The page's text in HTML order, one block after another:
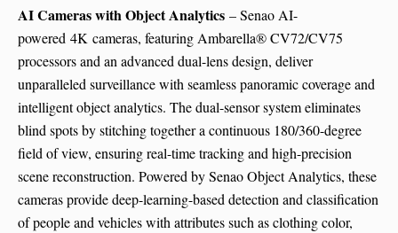
AI Cameras with Object Analytics – Senao AI-
powered 4K cameras, featuring Ambarella® CV72/CV75
processors and an advanced dual-lens design, deliver
unparalleled surveillance with seamless panoramic coverage and
intelligent object analytics. The dual-sensor system eliminates
blind spots by stitching together a continuous 180/360-degree
field of view, ensuring real-time tracking and high-precision
scene reconstruction. Powered by Senao Object Analytics, these
cameras provide deep-learning-based detection and classification
of people and vehicles with attributes such as clothing color,